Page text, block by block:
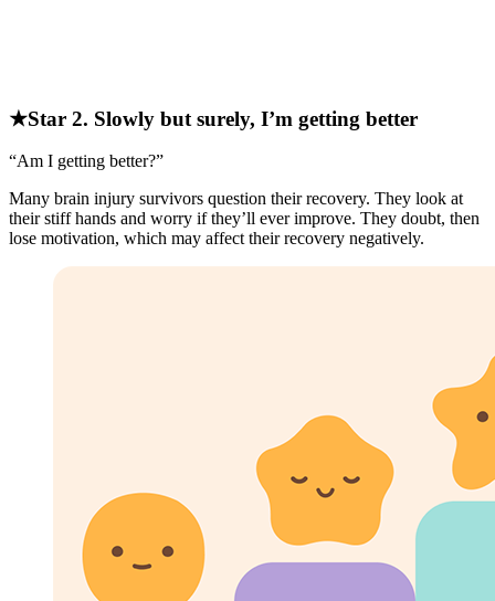
★Star 2. Slowly but surely, I’m getting better
“Am I getting better?”
Many brain injury survivors question their recovery. They look at
their stiff hands and worry if they’ll ever improve. They doubt, then
lose motivation, which may affect their recovery negatively.